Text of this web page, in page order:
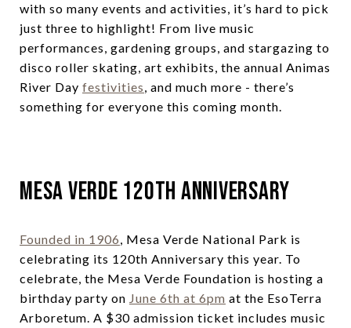
with so many events and activities, it’s hard to pick
just three to highlight! From live music
performances, gardening groups, and stargazing to
disco roller skating, art exhibits, the annual Animas
River Day festivities, and much more - there’s
something for everyone this coming month.
Mesa Verde 120th Anniversary
Founded in 1906, Mesa Verde National Park is
celebrating its 120th Anniversary this year. To
celebrate, the Mesa Verde Foundation is hosting a
birthday party on June 6th at 6pm at the EsoTerra
Arboretum. A $30 admission ticket includes music